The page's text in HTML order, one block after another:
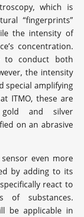
which is
“fingerprints”
the intensity of
concentration.
to conduct both
the intensity
special amplifying
ITMO, these are
gold and silver
on an abrasive
even more
by adding to its
react to
of substances.
be applicable in